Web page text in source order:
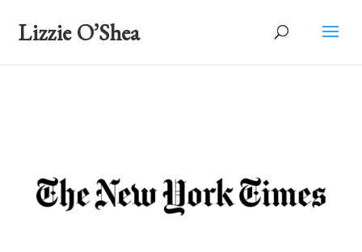
Lizzie O’Shea